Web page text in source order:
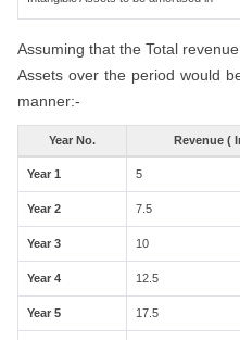
Assuming that the Total
Assets over the period would
manner:-
Year No. Revenue (
Year 1 5
Year 2 7.5
Year 3 10
Year 4 12.5
Year 5 17.5